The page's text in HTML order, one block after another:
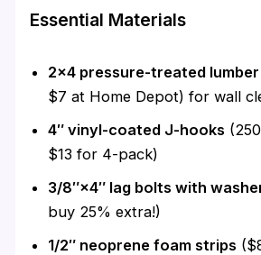
Essential Materials
2×4 pressure-treated lumber
$7 at Home Depot) for wall
4″ vinyl-coated J-hooks
$13 for 4-pack)
3/8″×4″ lag bolts with
buy 25% extra!)
1/2″ neoprene foam strips